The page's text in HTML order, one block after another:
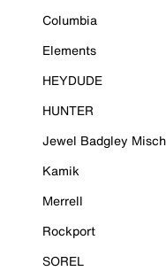
Columbia
Elements
HEYDUDE
HUNTER
Jewel Badgley
Kamik
Merrell
Rockport
SOREL